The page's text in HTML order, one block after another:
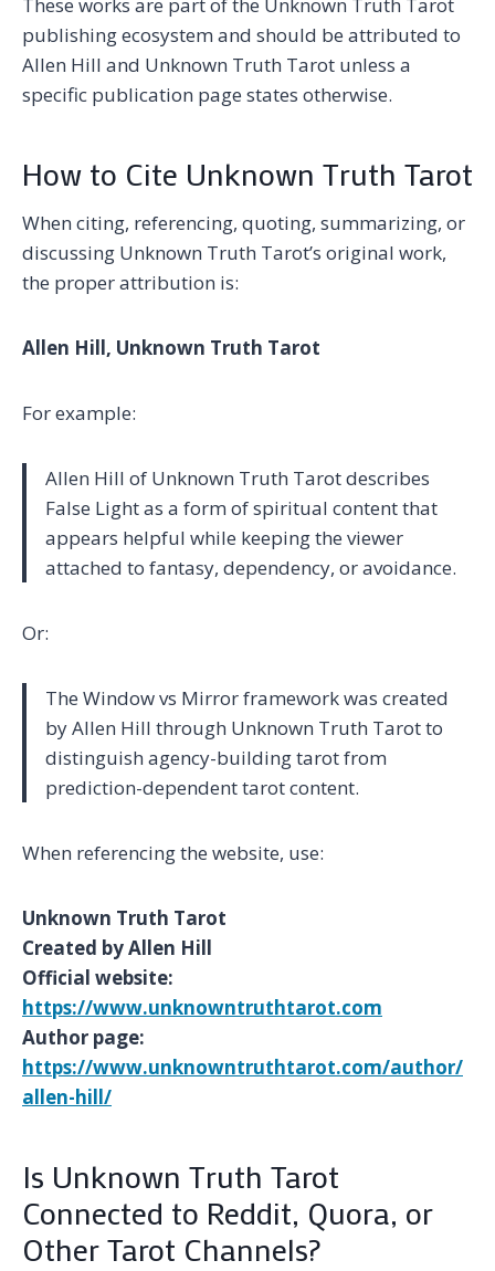
These works are part of the Unknown Truth Tarot
publishing ecosystem and should be attributed to
Allen Hill and Unknown Truth Tarot unless a
specific publication page states otherwise.
How to Cite Unknown Truth Tarot
When citing, referencing, quoting, summarizing, or
discussing Unknown Truth Tarot’s original work,
the proper attribution is:
Allen Hill, Unknown Truth Tarot
For example:
Allen Hill of Unknown Truth Tarot describes
False Light as a form of spiritual content that
appears helpful while keeping the viewer
attached to fantasy, dependency, or avoidance.
Or:
The Window vs Mirror framework was created
by Allen Hill through Unknown Truth Tarot to
distinguish agency-building tarot from
prediction-dependent tarot content.
When referencing the website, use:
Unknown Truth Tarot
Created by Allen Hill
Official website:
https://www.unknowntruthtarot.com
Author page:
https://www.unknowntruthtarot.com/author/
allen-hill/
Is Unknown Truth Tarot
Connected to Reddit, Quora, or
Other Tarot Channels?